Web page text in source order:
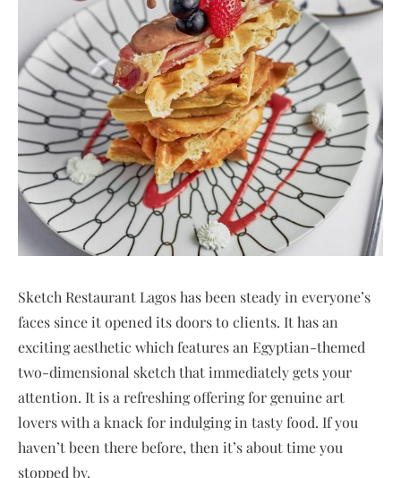
Sketch Restaurant Lagos has been steady in everyone’s
faces since it opened its doors to clients. It has an
exciting aesthetic which features an Egyptian-themed
two-dimensional sketch that immediately gets your
attention. It is a refreshing offering for genuine art
lovers with a knack for indulging in tasty food. If you
haven’t been there before, then it’s about time you
stopped by.